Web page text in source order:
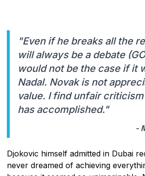
"Even if he breaks all the
will always be a debate
would not be the case if it
Nadal. Novak is not
value. I find unfair
has accomplished."
-
Djokovic himself admitted in Dubai
never dreamed of achieving